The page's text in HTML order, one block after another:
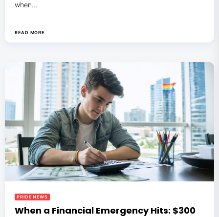
when…
READ MORE
PRIDE NEWS
When a Financial Emergency Hits: $300